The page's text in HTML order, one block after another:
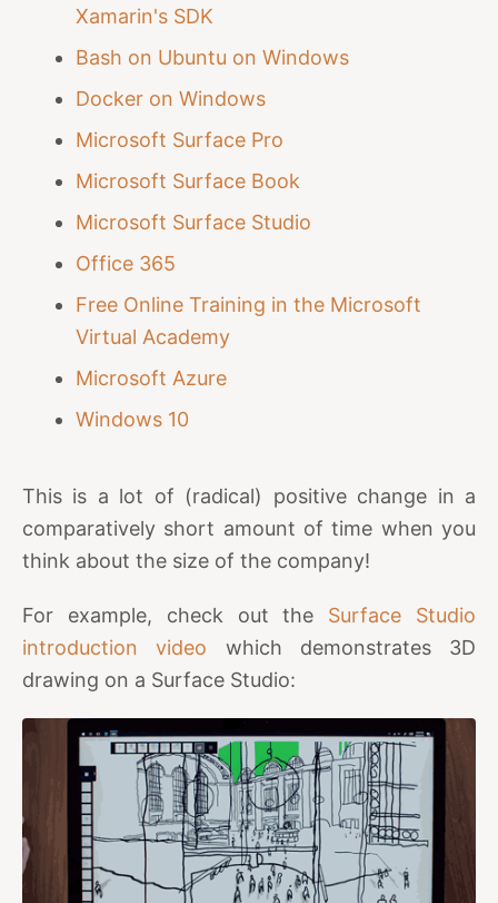
Xamarin's SDK
Bash on Ubuntu on Windows
Docker on Windows
Microsoft Surface Pro
Microsoft Surface Book
Microsoft Surface Studio
Office 365
Free Online Training in the Microsoft
Virtual Academy
Microsoft Azure
Windows 10
This is a lot of (radical) positive change in a
comparatively short amount of time when you
think about the size of the company!
For example, check out the Surface Studio
introduction video which demonstrates 3D
drawing on a Surface Studio: